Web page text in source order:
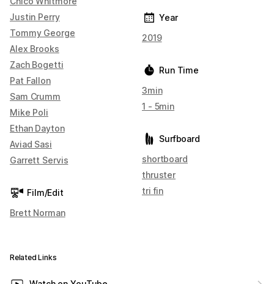
Justin Perry
Tommy George
Alex Brooks
Zach Bogetti
Pat Fallon
Sam Crumm
Mike Poli
Ethan Dayton
Aviad Sasi
Garrett Servis
Film/Edit
Brett Norman
Year
2019
Run Time
3min
1 - 5min
Surfboard
shortboard
thruster
tri fin
Related Links